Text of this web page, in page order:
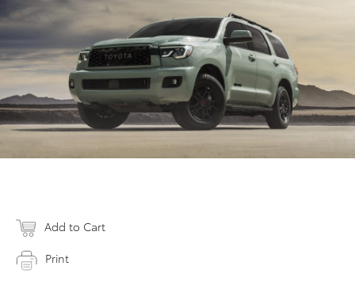
Add to Cart
Print